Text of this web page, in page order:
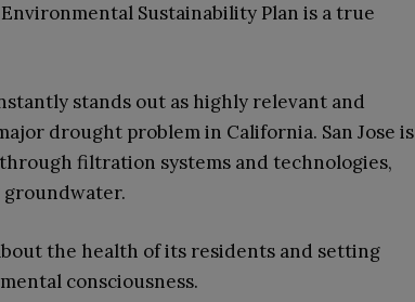
Sustainability Plan is a true
stands out as highly relevant and
drought problem in California. San Jose is
filtration systems and technologies,
the health of its residents and setting
consciousness.